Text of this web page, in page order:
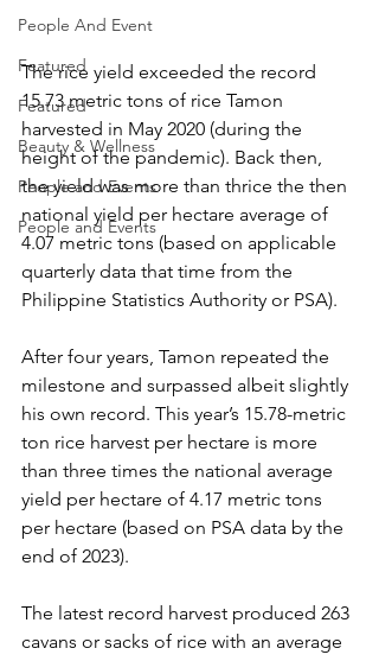
People And Event
Featured
Featured
Beauty & Wellness
People and Events
People and Events
The rice yield exceeded the record
15.73 metric tons of rice Tamon
harvested in May 2020 (during the
height of the pandemic). Back then,
the yield was more than thrice the then
national yield per hectare average of
4.07 metric tons (based on applicable
quarterly data that time from the
Philippine Statistics Authority or PSA).
After four years, Tamon repeated the
milestone and surpassed albeit slightly
his own record. This year’s 15.78-metric
ton rice harvest per hectare is more
than three times the national average
yield per hectare of 4.17 metric tons
per hectare (based on PSA data by the
end of 2023).
The latest record harvest produced 263
cavans or sacks of rice with an average